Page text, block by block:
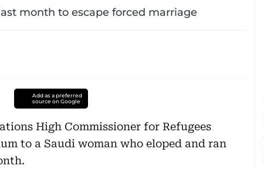
month to escape forced marriage
Add as a preferred
source on Google
High Commissioner for Refugees
to a Saudi woman who eloped and ran